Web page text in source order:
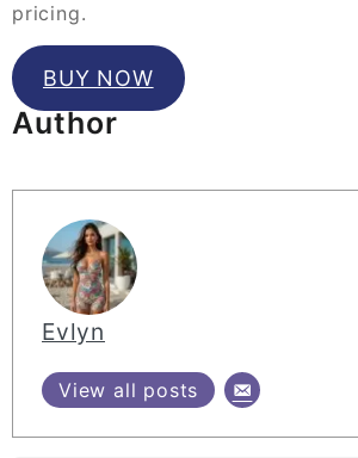
pricing.
BUY NOW
Author
Evlyn
View all posts